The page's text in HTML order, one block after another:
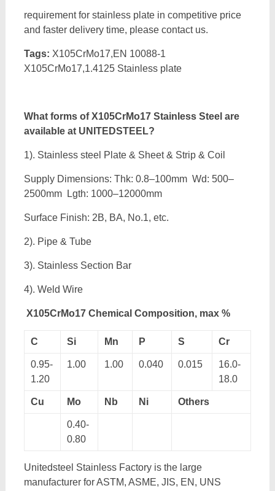
requirement for stainless plate in competitive price
and faster delivery time, please contact us.
Tags: X105CrMo17,EN 10088-1
X105CrMo17,1.4125 Stainless plate
What forms ofX105CrMo17 Stainless Steel are
available at UNITEDSTEEL?
1). Stainless steel Plate & Sheet & Strip & Coil
Supply Dimensions: Thk: 0.8–100mm Wd: 500–
2500mm Lgth: 1000–12000mm
Surface Finish: 2B, BA, No.1, etc.
2). Pipe & Tube
3). Stainless Section Bar
4). Weld Wire
X105CrMo17 Chemical Composition, max %
C Si Mn P S Cr
0.95-
1.20
1.00 1.00 0.040 0.015
16.0-
18.0
Cu Mo Nb Ni Others
0.40-
0.80
Unitedsteel Stainless Factory is the large
manufacturer for ASTM, ASME, JIS, EN, UNS